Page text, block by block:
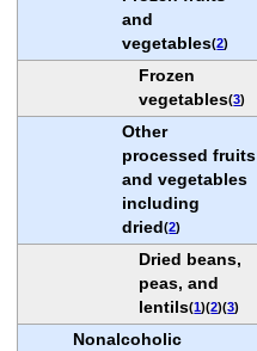
and
vegetables(2)
Frozen
vegetables(3)
Other
processed fruits
and vegetables
including
dried(2)
Dried beans,
peas, and
lentils(1)(2)(3)
Nonalcoholic